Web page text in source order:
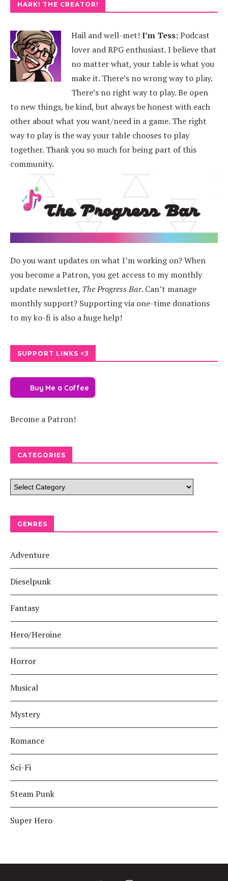
HARK! THE CREATOR!
Hail and well-met! I’m Tess:Podcast
lover and RPG enthusiast. I believe that
no matter what, your table is what you
make it. There’s no wrong way to play.
There’s no right way to play. Be open
to new things, be kind, but always be honest with each
other about what you want/need in a game. The right
way to play is the way your table chooses to play
together. Thank you so much for being part of this
community.
Do you want updates on what I’m working on? When
you become a Patron, you get access to my monthly
update newsletter, The Progress Bar. Can’t manage
monthly support? Supporting via one-time donations
to my ko-fi is also a huge help!
SUPPORT LINKS <3
Buy Me a Coffee
Become a Patron!
CATEGORIES
GENRES
Adventure
Dieselpunk
Fantasy
Hero/Heroine
Horror
Musical
Mystery
Romance
Sci-Fi
Steam Punk
Super Hero